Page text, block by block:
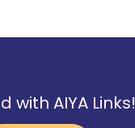
with AIYA Links!